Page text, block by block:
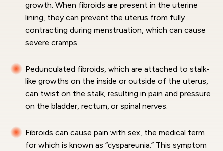
growth. When fibroids are present in the uterine
lining, they can prevent the uterus from fully
contracting during menstruation, which can cause
severe cramps.
Pedunculated fibroids, which are attached to stalk-
like growths on the inside or outside of the uterus,
can twist on the stalk, resulting in pain and pressure
on the bladder, rectum, or spinal nerves.
Fibroids can cause pain with sex, the medical term
for which is known as “dyspareunia.” This symptom